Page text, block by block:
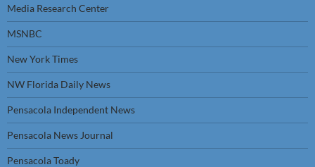
Media Research Center
MSNBC
New York Times
NW Florida Daily News
Pensacola Independent News
Pensacola News Journal
Pensacola Toady